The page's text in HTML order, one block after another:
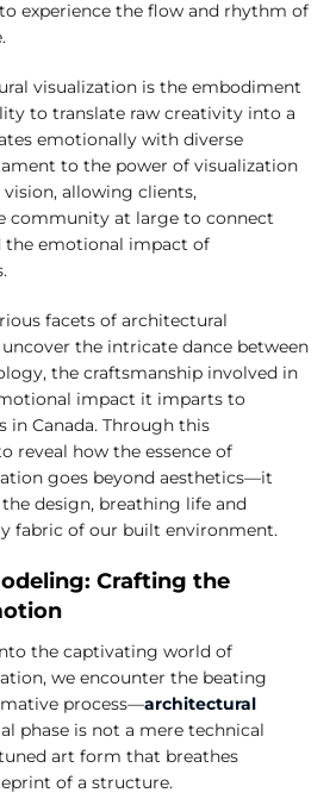
experience the flow and rhythm of
visualization is the embodiment
to translate raw creativity into a
emotionally with diverse
to the power of visualization
allowing clients,
community at large to connect
the emotional impact of
facets of architectural
the intricate dance between
the craftsmanship involved in
impact it imparts to
in Canada. Through this
reveal how the essence of
goes beyond aesthetics—it
design, breathing life and
fabric of our built environment.
Crafting the
the captivating world of
we encounter the beating
process—architectural
phase is not a mere technical
art form that breathes
of a structure.